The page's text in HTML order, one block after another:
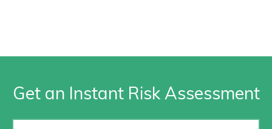
Get an Instant Risk Assessment